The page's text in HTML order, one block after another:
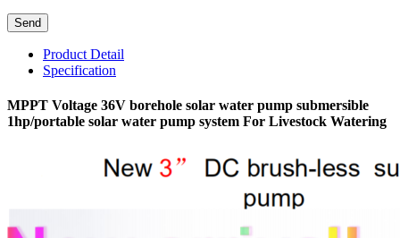
Product Detail
Specification
MPPT Voltage 36V borehole solar water pump submersible
1hp/portable solar water pump system For Livestock Watering